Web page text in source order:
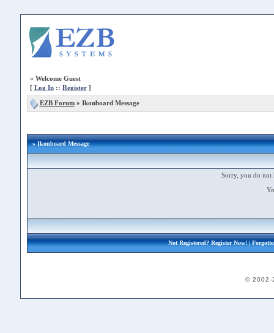
» Welcome Guest
[ Log In:: Register]
EZB Forum» Ikonboard Message
» Ikonboard Message
Sorry, you do not
Not Registered?Register Now!|
© 2002-